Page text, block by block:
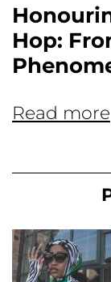
Hop:
Read more